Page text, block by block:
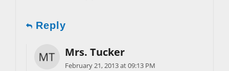
Reply
Mrs. Tucker
February 21, 2013 at 09:13 PM